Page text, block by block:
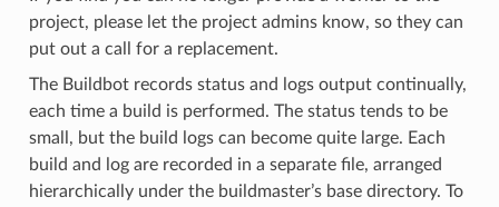
project, please let the project admins know, so they can
put out a call for a replacement.
The Buildbot records status and logs output continually,
each time a build is performed. The status tends to be
small, but the build logs can become quite large. Each
build and log are recorded in a separate file, arranged
hierarchically under the buildmaster’s base directory. To